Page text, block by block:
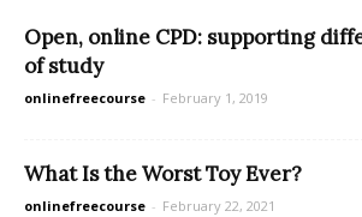
Open, online CPD: supporting
of study
onlinefreecourse - February 1, 2019
What Is the Worst Toy Ever?
onlinefreecourse - February 22, 2021